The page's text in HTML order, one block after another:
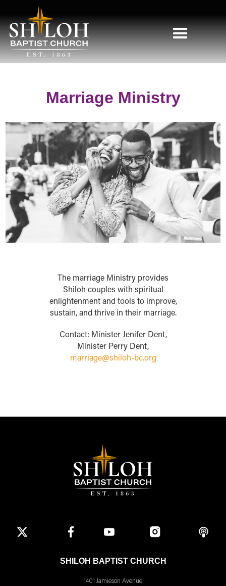
Marriage Ministry
The marriage Ministry provides
Shiloh couples with spiritual
enlightenment and tools to improve,
sustain, and thrive in their marriage.
Contact: Minister Jenifer Dent,
Minister Perry Dent,
marriage@shiloh-bc.org
SHILOH BAPTIST CHURCH
1401 Jamieson Avenue